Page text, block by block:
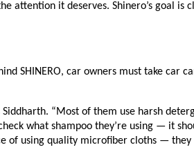
attention it deserves. Shinero’s goal is
SHINERO, car owners must take car
“Most of them use harsh
what shampoo they’re using — it
of using quality microfiber cloths —